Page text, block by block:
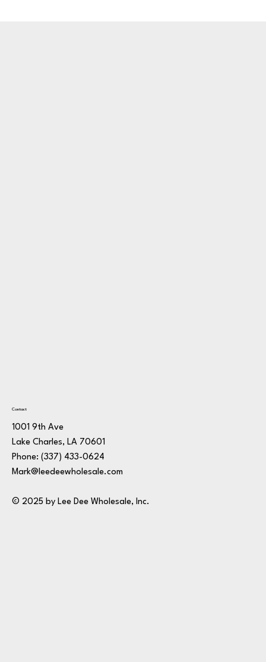
Contact
1001 9th Ave
Lake Charles, LA 70601
Phone: (337) 433-0624
Mark@leedeewholesale.com
© 2025 by Lee Dee Wholesale, Inc.